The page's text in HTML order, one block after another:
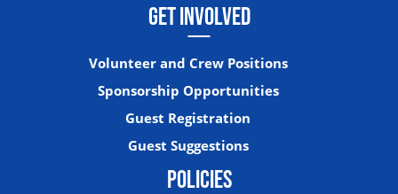
GET INVOLVED
Volunteer and Crew Positions
Sponsorship Opportunities
Guest Registration
Guest Suggestions
POLICIES